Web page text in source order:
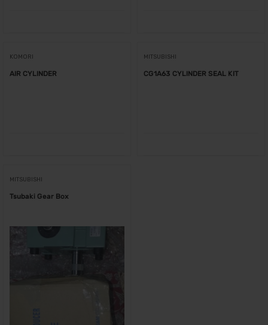
KOMORI
AIR CYLINDER
MITSUBISHI
CG1A63 CYLINDER SEAL KIT
MITSUBISHI
Tsubaki Gear Box